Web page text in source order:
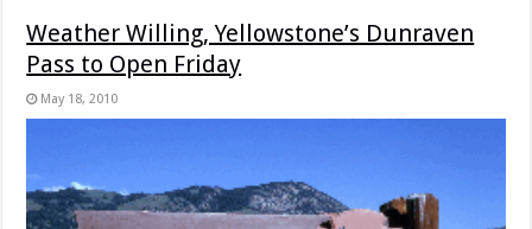
Weather Willing, Yellowstone’s Dunraven
Pass to Open Friday
May 18, 2010